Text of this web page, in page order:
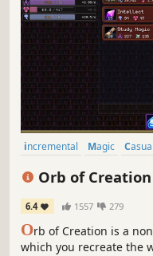
incremental Magic Casual
Orb of Creation
6.4 1557 279
Orb of Creation is a
which you recreate the